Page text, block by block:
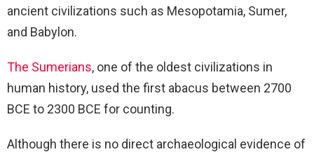
ancient civilizations such as Mesopotamia, Sumer,
and Babylon.
The Sumerians, one of the oldest civilizations in
human history, used the first abacus between 2700
BCE to 2300 BCE for counting.
Although there is no direct archaeological evidence of